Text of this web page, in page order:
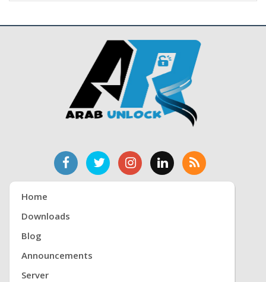
Home
Downloads
Blog
Announcements
Server